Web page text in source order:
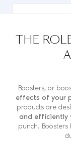
THE
Boosters, or
effects of your
products are
and efficiently
punch.